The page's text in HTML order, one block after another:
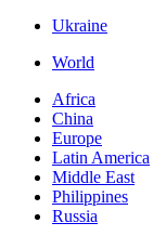
Ukraine
World
Africa
China
Europe
Latin America
Middle East
Philippines
Russia